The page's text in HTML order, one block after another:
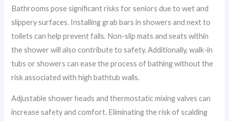
Bathrooms pose significant risks for seniors due to wet and
slippery surfaces. Installing grab bars in showers and next to
toilets can help prevent falls. Non-slip mats and seats within
the shower will also contribute to safety. Additionally, walk-in
tubs or showers can ease the process of bathing without the
risk associated with high bathtub walls.
Adjustable shower heads and thermostatic mixing valves can
increase safety and comfort. Eliminating the risk of scalding